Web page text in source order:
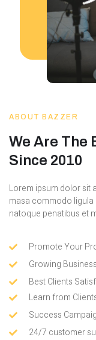
ABOUT BAZZER
We Are The
Since 2010
Lorem ipsum dolor sit
masa commodo
natoque penatibus et
Promote Your
Growing
Best Clients
Learn from
Success
24/7 customer